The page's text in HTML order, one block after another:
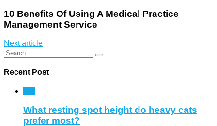
10 Benefits Of Using A Medical Practice
Management Service
Next article
Recent Post
What resting spot height do heavy cats
prefer most?